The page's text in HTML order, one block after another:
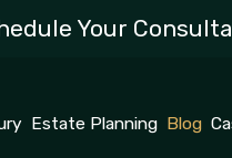
Your
Estate Planning Blog